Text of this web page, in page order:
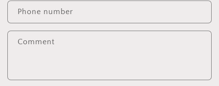
Phone number
Comment